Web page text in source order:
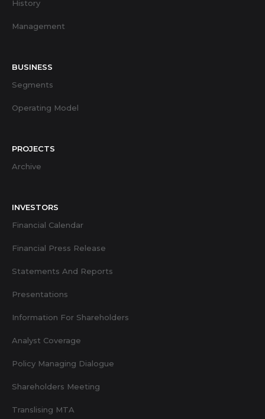
History
Management
BUSINESS
Segments
Operating Model
PROJECTS
Archive
INVESTORS
Financial Calendar
Financial Press Release
Statements And Reports
Presentations
Information For Shareholders
Analyst Coverage
Policy Managing Dialogue
Shareholders Meeting
Translising MTA